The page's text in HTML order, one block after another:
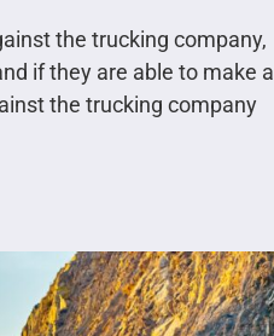
the trucking company,
if they are able to make a
the trucking company